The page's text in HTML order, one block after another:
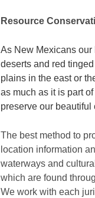
Resource
As New Mexicans
deserts and red
plains in the east or
as much as it is part
preserve our beautiful
The best method to
location information
waterways and
which are found
We work with each